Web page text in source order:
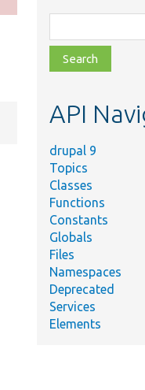
class,
file,
topic,
API
drupal 9
Topics
Classes
Functions
Constants
Globals
Files
Namespaces
Deprecated
Services
Elements